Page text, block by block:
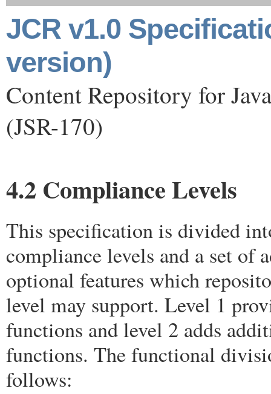
JCR v1.0
version)
Content Repository for
(JSR-170)
4.2 Compliance Levels
This specification is divided
compliance levels and a set of
optional features which
level may support. Level 1
functions and level 2 adds
functions. The functional
follows: